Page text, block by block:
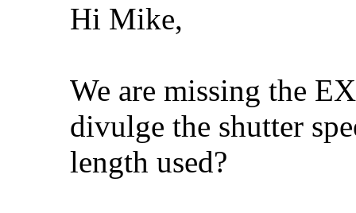
Hi Mike,
We are missing the
divulge the shutter
length used?